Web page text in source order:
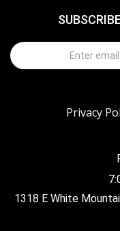
Privacy
1318 E White